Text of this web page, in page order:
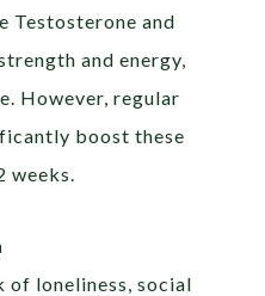
Testosterone and
and energy,
However, regular
boost these
of loneliness, social